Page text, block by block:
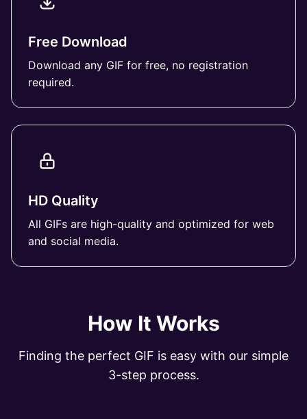
Free Download
Download any GIF for free, no registration
required.
HD Quality
All GIFs are high-quality and optimized for web
and social media.
How It Works
Finding the perfect GIF is easy with our simple
3-step process.